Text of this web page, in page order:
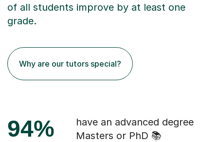
of all students improve by at least one
grade.
Why are our tutors special?
94%
have an advanced degree
Masters or PhD 📚